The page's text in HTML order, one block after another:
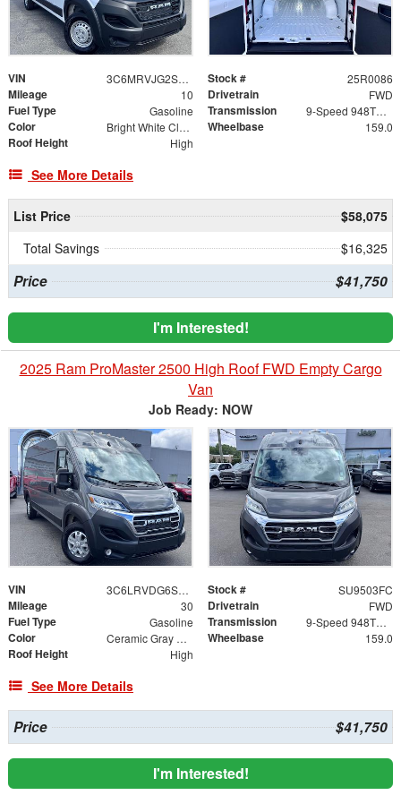
VIN 3C6MRVJG2SE563469 Stock # 25R0086
Mileage 10 Drivetrain FWD
Fuel Type Gasoline Transmission 9-Speed 948TE Automatic
Color Bright White Clearcoat Wheelbase 159.0
Roof Height High
See More Details
List Price
$58,075
Total Savings
$16,325
Price $41,750
I'm Interested!
2025 Ram ProMaster 2500 High Roof FWD Empty Cargo
Van
Job Ready: NOW
VIN 3C6LRVDG6SE514668 Stock # SU9503FC
Mileage 30 Drivetrain FWD
Fuel Type Gasoline Transmission 9-Speed 948TE Automatic
Color Ceramic Gray Clearcoat Wheelbase 159.0
Roof Height High
See More Details
Price $41,750
I'm Interested!